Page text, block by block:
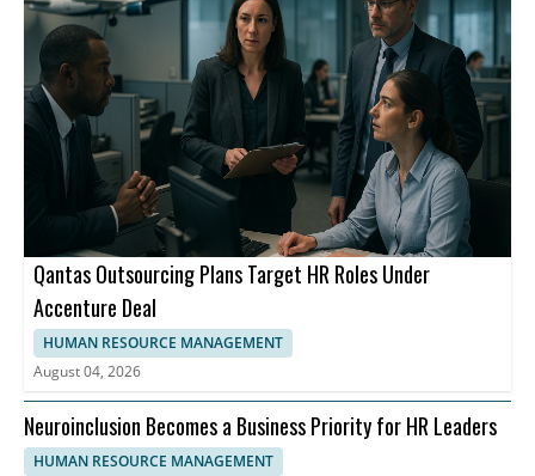
Qantas Outsourcing Plans Target HR Roles Under
Accenture Deal
HUMAN RESOURCE MANAGEMENT
August 04, 2026
Neuroinclusion Becomes a Business Priority for HR Leaders
HUMAN RESOURCE MANAGEMENT